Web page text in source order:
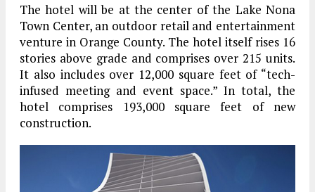
The hotel will be at the center of the Lake Nona
Town Center, an outdoor retail and entertainment
venture in Orange County. The hotel itself rises 16
stories above grade and comprises over 215 units.
It also includes over 12,000 square feet of “tech-
infused meeting and event space.” In total, the
hotel comprises 193,000 square feet of new
construction.